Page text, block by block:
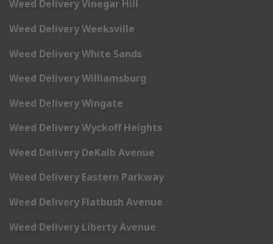
Weed Delivery Vinegar Hill
Weed Delivery Weeksville
Weed Delivery White Sands
Weed Delivery Williamsburg
Weed Delivery Wingate
Weed Delivery Wyckoff Heights
Weed Delivery DeKalb Avenue
Weed Delivery Eastern Parkway
Weed Delivery Flatbush Avenue
Weed Delivery Liberty Avenue